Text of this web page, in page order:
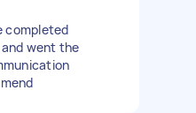
completed
went the